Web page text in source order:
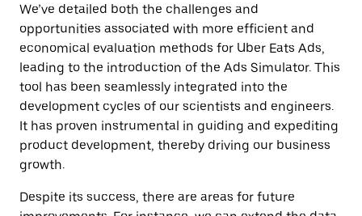
We’ve detailed both the challenges and
opportunities associated with more efficient and
economical evaluation methods for Uber Eats Ads,
leading to the introduction of the Ads Simulator. This
tool has been seamlessly integrated into the
development cycles of our scientists and engineers.
It has proven instrumental in guiding and expediting
product development, thereby driving our business
growth.
Despite its success, there are areas for future